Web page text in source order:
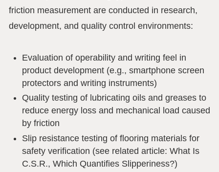
friction measurement are conducted in research,
development, and quality control environments:
Evaluation of operability and writing feel in
product development (e.g., smartphone screen
protectors and writing instruments)
Quality testing of lubricating oils and greases to
reduce energy loss and mechanical load caused
by friction
Slip resistance testing of flooring materials for
safety verification (see related article: What Is
C.S.R., Which Quantifies Slipperiness?)